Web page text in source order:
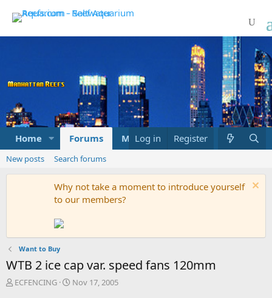
Home Forums Marketplace What's new
Log in Register
New posts Search forums
Why not take a moment to introduce yourself
to our members?
Want to Buy
WTB 2 ice cap var. speed fans 120mm
T
ECFENCING
S
Nov 17, 2005